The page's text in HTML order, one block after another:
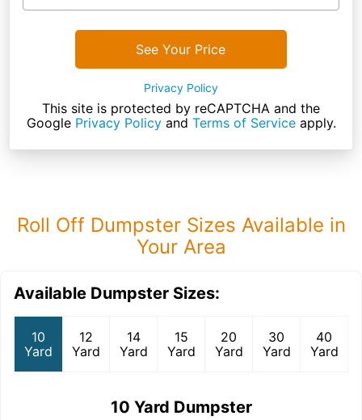
See Your Price
Privacy Policy
This site is protected by reCAPTCHA and the
Google Privacy Policyand Terms of Serviceapply.
Roll Off Dumpster Sizes Available in
Your Area
Available Dumpster Sizes:
10
Yard
12
Yard
14
Yard
15
Yard
20
Yard
30
Yard
40
Yard
10 Yard Dumpster